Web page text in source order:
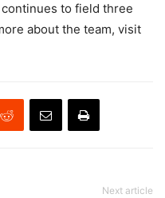
to field three
about the team, visit
Next article